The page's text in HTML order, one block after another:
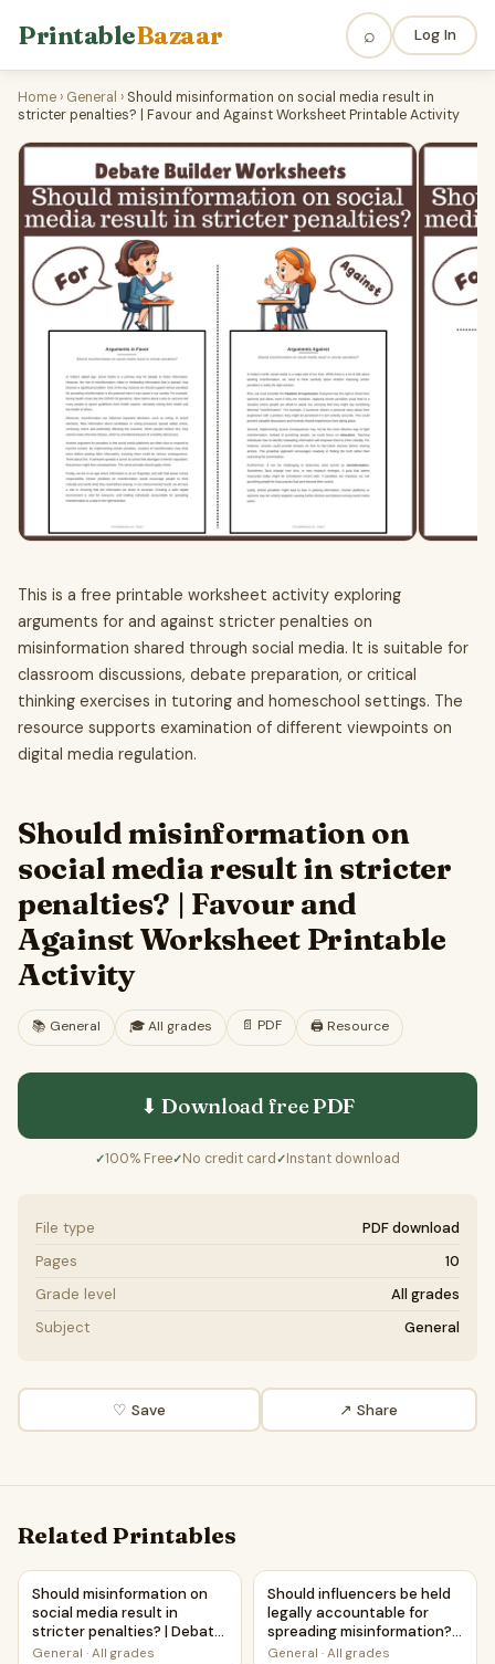
PrintableBazaar ⌕ Log In
Home › General › Should misinformation on social media result in
stricter penalties? | Favour and Against Worksheet Printable Activity
This is a free printable worksheet activity exploring
arguments for and against stricter penalties on
misinformation shared through social media. It is suitable for
classroom discussions, debate preparation, or critical
thinking exercises in tutoring and homeschool settings. The
resource supports examination of different viewpoints on
digital media regulation.
Should misinformation on
social media result in stricter
penalties? | Favour and
Against Worksheet Printable
Activity
📚 General 🎓All grades 📄 PDF 🖨️ Resource
⬇ Download freePDF
✓100% Free✓No credit card ✓Instant download
File type
PDF download
Pages
10
Grade level
All grades
Subject
General
♡ Save ↗ Share
Related Printables
Should misinformation on social media result in stricter
Should misinformation on
social media result in
stricter penalties? | Debate
Case Study Worksheet
General · All grades
Should influencers be held
Should influencers be held
legally accountable for
spreading misinformation? |
Debate Case Study
General · All grades